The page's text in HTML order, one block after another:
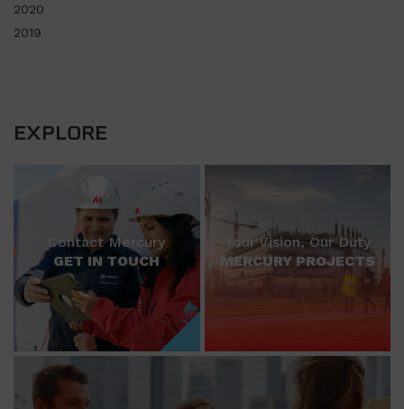
2020
2019
EXPLORE
Contact Mercury
GET IN TOUCH
Your Vision, Our Duty
MERCURY PROJECTS